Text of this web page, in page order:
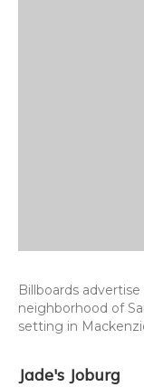
Billboards
neighborhood of
setting in
Jade's Joburg